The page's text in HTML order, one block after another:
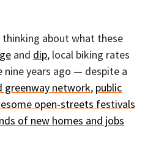
about what these
and dip, local biking rates
nine years ago — despite a
greenway network, public
open-streets festivals
of new homes and jobs